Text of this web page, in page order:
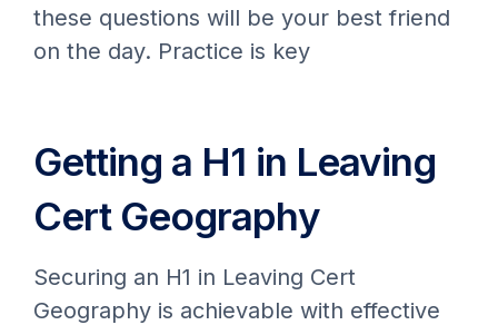
these questions will be your best friend
on the day. Practice is key
Getting a H1 in Leaving
Cert Geography
Securing an H1 in Leaving Cert
Geography is achievable with effective